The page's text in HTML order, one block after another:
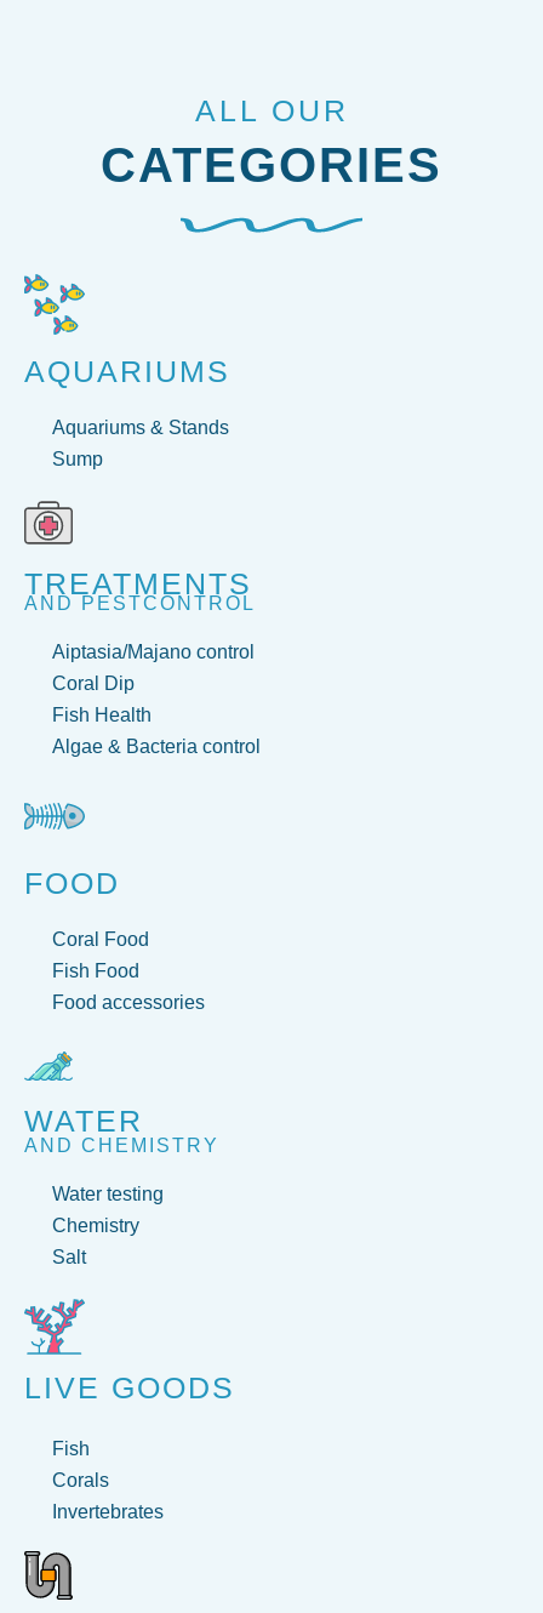
ALL OUR
CATEGORIES
AQUARIUMS
Aquariums & Stands
Sump
TREATMENTS
AND PESTCONTROL
Aiptasia/Majano control
Coral Dip
Fish Health
Algae & Bacteria control
FOOD
Coral Food
Fish Food
Food accessories
WATER
AND CHEMISTRY
Water testing
Chemistry
Salt
LIVE GOODS
Fish
Corals
Invertebrates